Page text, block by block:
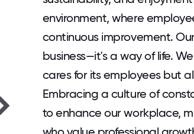
environment, where
continuous improvement.
business—it's a way of life.
cares for its employees but
Embracing a culture of
to enhance our workplace,